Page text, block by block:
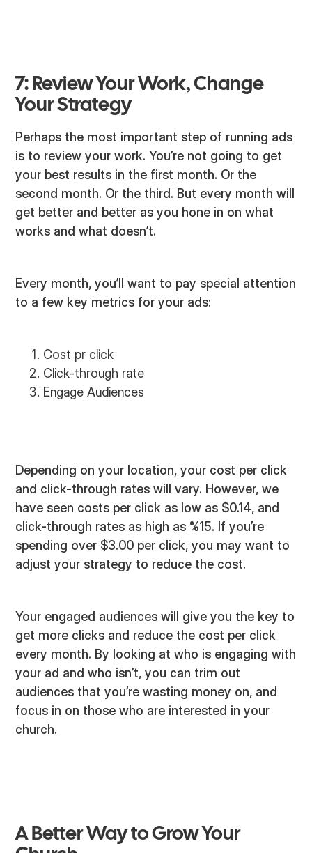
7: Review Your Work, Change
Your Strategy
Perhaps the most important step of running ads
is to review your work. You’re not going to get
your best results in the first month. Or the
second month. Or the third. But every month will
get better and better as you hone in on what
works and what doesn’t.
Every month, you’ll want to pay special attention
to a few key metrics for your ads:
Cost pr click
Click-through rate
Engage Audiences
Depending on your location, your cost per click
and click-through rates will vary. However, we
have seen costs per click as low as $0.14, and
click-through rates as high as %15. If you’re
spending over $3.00 per click, you may want to
adjust your strategy to reduce the cost.
Your engaged audiences will give you the key to
get more clicks and reduce the cost per click
every month. By looking at who is engaging with
your ad and who isn’t, you can trim out
audiences that you’re wasting money on, and
focus in on those who are interested in your
church.
A Better Way to Grow Your